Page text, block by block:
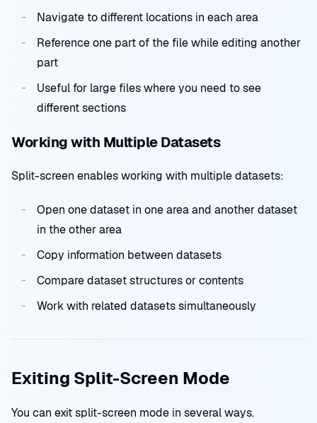
Navigate to different locations in each area
Reference one part of the file while editing another
part
Useful for large files where you need to see
different sections
Working with Multiple Datasets
Split-screen enables working with multiple datasets:
Open one dataset in one area and another dataset
in the other area
Copy information between datasets
Compare dataset structures or contents
Work with related datasets simultaneously
Exiting Split-Screen Mode
You can exit split-screen mode in several ways.